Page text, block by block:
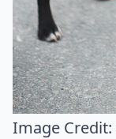
Image Credit: